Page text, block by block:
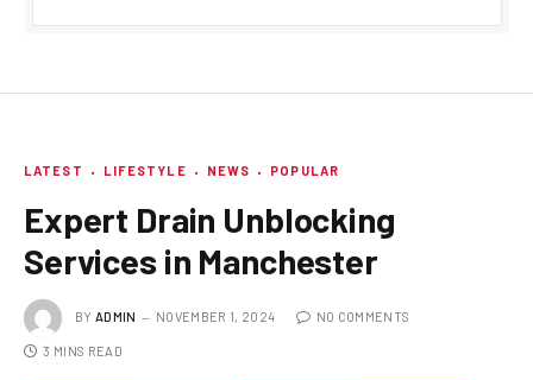
LATEST LIFESTYLE NEWS POPULAR
Expert Drain Unblocking
Services in Manchester
BY ADMIN NOVEMBER 1, 2024 NO COMMENTS
3 MINS READ